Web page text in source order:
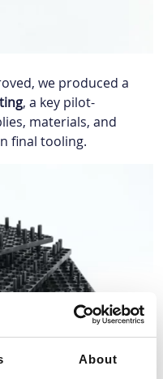
About
we produced a
, a key pilot-
materials, and
final tooling.